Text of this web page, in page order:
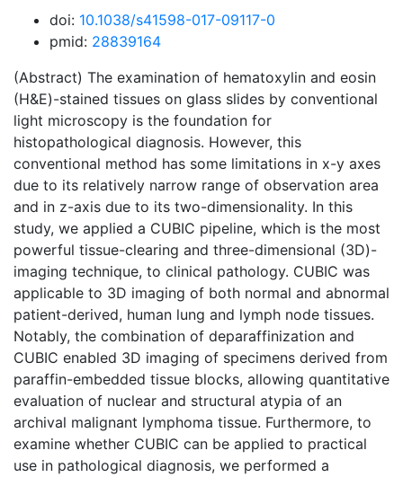
doi: 10.1038/s41598-017-09117-0
pmid: 28839164
(Abstract) The examination of hematoxylin and eosin
(H&E)-stained tissues on glass slides by conventional
light microscopy is the foundation for
histopathological diagnosis. However, this
conventional method has some limitations in x-y axes
due to its relatively narrow range of observation area
and in z-axis due to its two-dimensionality. In this
study, we applied a CUBIC pipeline, which is the most
powerful tissue-clearing and three-dimensional (3D)-
imaging technique, to clinical pathology. CUBIC was
applicable to 3D imaging of both normal and abnormal
patient-derived, human lung and lymph node tissues.
Notably, the combination of deparaffinization and
CUBIC enabled 3D imaging of specimens derived from
paraffin-embedded tissue blocks, allowing quantitative
evaluation of nuclear and structural atypia of an
archival malignant lymphoma tissue. Furthermore, to
examine whether CUBIC can be applied to practical
use in pathological diagnosis, we performed a